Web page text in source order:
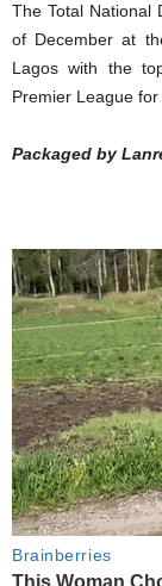
The Total National
of December at
Lagos with the
Premier League for
Packaged by